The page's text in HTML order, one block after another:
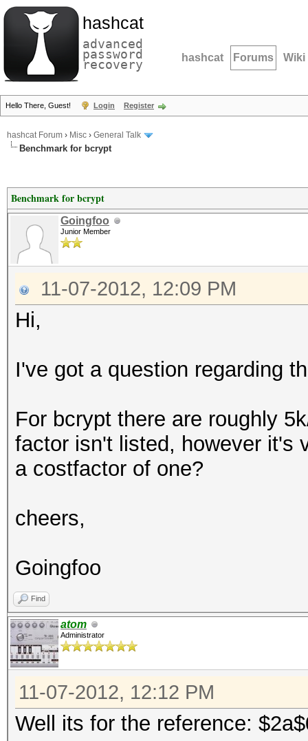
hashcat
advanced
password
recovery hashcat Forums Wiki
Hello There, Guest! Login Register
hashcat Forum › Misc › General Talk
Benchmark for bcrypt
Benchmark for bcrypt
Goingfoo
Junior Member
11-07-2012, 12:09 PM
Hi,
I've got a question regarding
For bcrypt there are roughly
factor isn't listed, however it's
a costfactor of one?
cheers,
Goingfoo
Find
atom
Administrator
11-07-2012, 12:12 PM
Well its for the reference: